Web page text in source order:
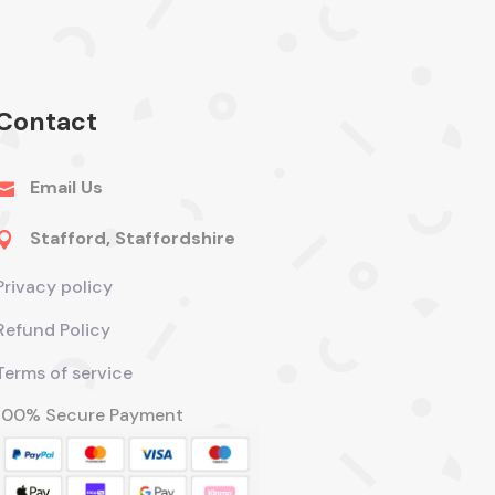
Email Us
Stafford, Staffordshire
policy
Policy
of service
Secure Payment